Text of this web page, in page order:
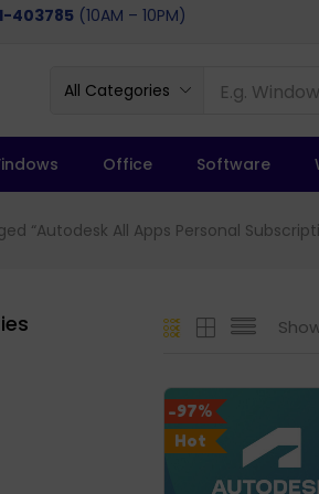
403785 (10AM – 10PM)
All Categories
Office Software
“Autodesk All Apps Personal
-97%
Hot